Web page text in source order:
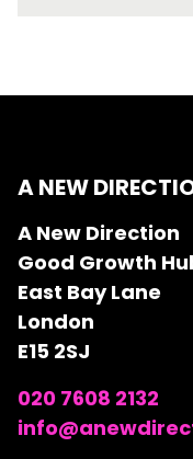
A NEW
A New Direction
Good Growth
East Bay Lane
London
E15 2SJ
020 7608 2132